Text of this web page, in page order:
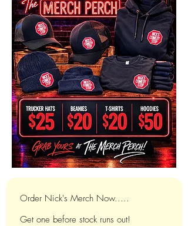
Order Nick's Merch Now.....
Get one before stock runs out!